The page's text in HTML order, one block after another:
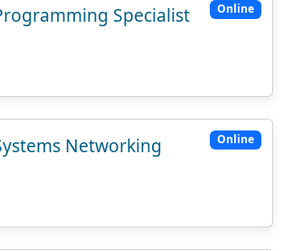
Online
Specialist
Online
Networking